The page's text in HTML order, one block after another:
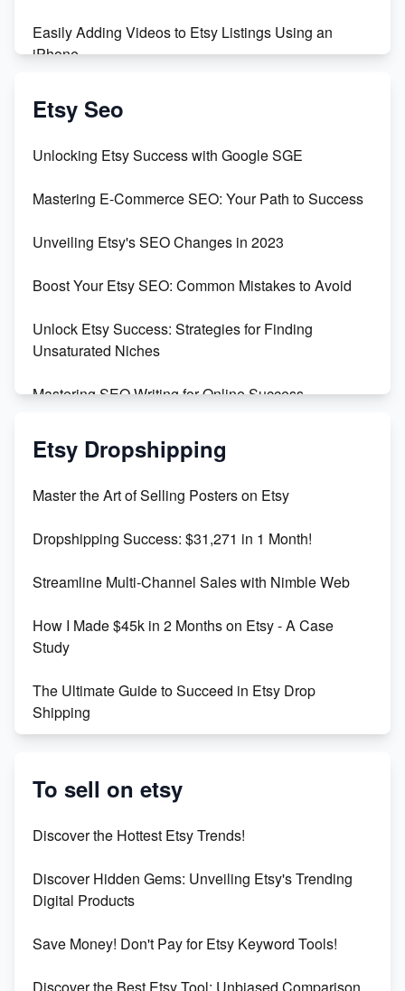
Easily Adding Videos to Etsy Listings Using an
iPhone
Create & Sell Digital Downloads on Etsy with Canva
Templates
Create and Sell Digital Paper for Etsy
Etsy Seo
Unlocking Etsy Success with Google SGE
Mastering E-Commerce SEO: Your Path to Success
Unveiling Etsy's SEO Changes in 2023
Boost Your Etsy SEO: Common Mistakes to Avoid
Unlock Etsy Success: Strategies for Finding
Unsaturated Niches
Mastering SEO Writing for Online Success
Mastering Etsy SEO: Boost Sales & Visibility
Keywords
Maximizing Marmalade for Etsy SEO Success
Boost Your Etsy SEO in 2023
Etsy Dropshipping
Master the Art of Selling Posters on Etsy
Dropshipping Success: $31,271 in 1 Month!
Streamline Multi-Channel Sales with Nimble Web
How I Made $45k in 2 Months on Etsy - A Case
Study
The Ultimate Guide to Succeed in Etsy Drop
Shipping
Success
Market on Etsy
Online Business
To sell on etsy
Discover the Hottest Etsy Trends!
Discover Hidden Gems: Unveiling Etsy's Trending
Digital Products
Save Money! Don't Pay for Etsy Keyword Tools!
Discover the Best Etsy Tool: Unbiased Comparison